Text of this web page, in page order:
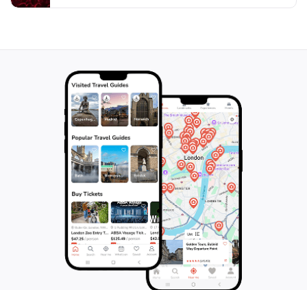
tourists to immerse themselves in a world where